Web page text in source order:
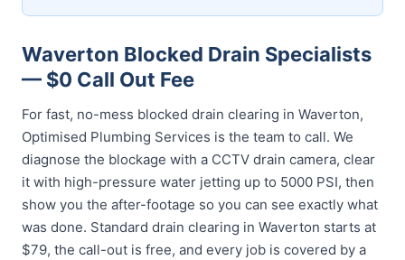
Waverton Blocked Drain Specialists
— $0 Call Out Fee
For fast, no-mess blocked drain clearing in Waverton,
Optimised Plumbing Services is the team to call. We
diagnose the blockage with a CCTV drain camera, clear
it with high-pressure water jetting up to 5000 PSI, then
show you the after-footage so you can see exactly what
was done. Standard drain clearing in Waverton starts at
$79, the call-out is free, and every job is covered by a